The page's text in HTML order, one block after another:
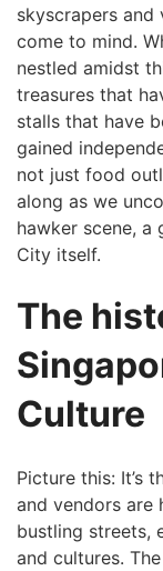
skyscrapers
come to mind.
nestled amidst
treasures that
stalls that have
gained
not just food
along as we
hawker scene, a
City itself.
The
Culture
Picture this: It’s⁤
and vendors are
bustling streets,
and cultures.